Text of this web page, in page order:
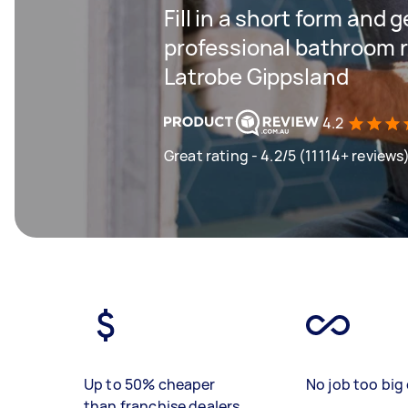
Fill in a short form and
professional bathroom
Latrobe Gippsland
4.2
Great rating - 4.2/5 (11114+
Up to 50% cheaper
No job too big